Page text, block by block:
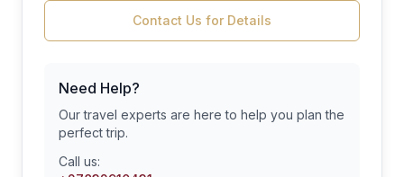
Contact Us for Details
Need Help?
Our travel experts are here to help you plan the
perfect trip.
Call us: